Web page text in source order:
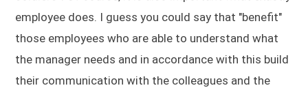
employee does. I guess you could say that "benefit"
those employees who are able to understand what
the manager needs and in accordance with this build
their communication with the colleagues and the